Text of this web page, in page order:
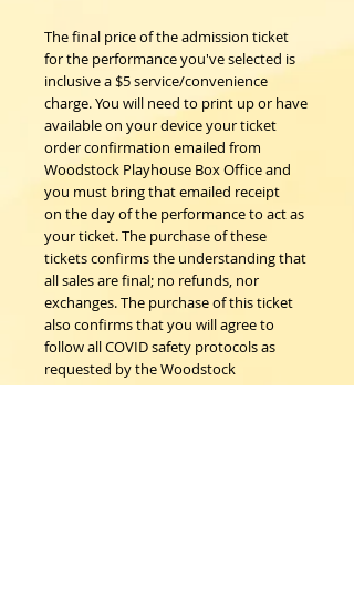
The final price of the admission ticket
for the performance you've selected is
inclusive a $5 service/convenience
charge. You will need to print up or have
available on your device your ticket
order confirmation emailed from
Woodstock Playhouse Box Office and
you must bring that emailed receipt
on the day of the performance to act as
your ticket. The purchase of these
tickets confirms the understanding that
all sales are final; no refunds, nor
exchanges. The purchase of this ticket
also confirms that you will agree to
follow all COVID safety protocols as
requested by the Woodstock
Playhouse, CDC and New York State